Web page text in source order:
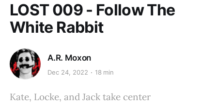
LOST 009 - Follow The
White Rabbit
A.R. Moxon
Dec 24, 2022 18 min
Kate, Locke, and Jack take center